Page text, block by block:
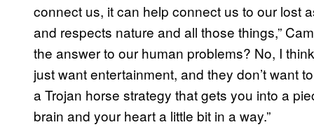
connect us, it can help connect us to our lost
and respects nature and all those things,”
the answer to our human problems? No, I
just want entertainment, and they don’t want
a Trojan horse strategy that gets you into a
brain and your heart a little bit in a way.”